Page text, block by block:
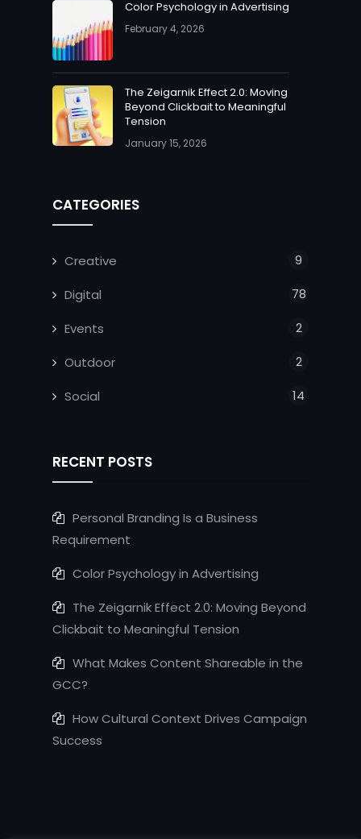
Color Psychology in Advertising
February 4, 2026
The Zeigarnik Effect 2.0: Moving
Beyond Clickbait to Meaningful
Tension
January 15, 2026
CATEGORIES
Creative 9
Digital 78
Events 2
Outdoor 2
Social 14
RECENT POSTS
Personal Branding Is a Business
Requirement
Color Psychology in Advertising
The Zeigarnik Effect 2.0: Moving Beyond
Clickbait to Meaningful Tension
What Makes Content Shareable in the
GCC?
How Cultural Context Drives Campaign
Success